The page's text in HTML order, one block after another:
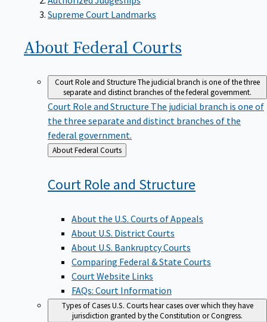
Supreme Court Landmarks
About Federal Courts
Court Role and StructureThe judicial branch is one of the three
separate and distinct branches of the federal government.
Court Role and Structure The judicial branch is one of
the three separate and distinct branches of the
federal government.
Back
to
About Federal Courts
Court Role and Structure
About the U.S. Courts of Appeals
About U.S. District Courts
About U.S. Bankruptcy Courts
Comparing Federal & State Courts
Court Website Links
FAQs: Court Information
Types of CasesU.S. Courts hear cases over which they have
jurisdiction granted by the Constitution or Congress.